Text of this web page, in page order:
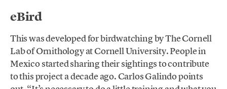
eBird
This was developed for birdwatching by The Cornell
Lab of Ornithology at Cornell University. People in
Mexico started sharing their sightings to contribute
to this project a decade ago. Carlos Galindo points